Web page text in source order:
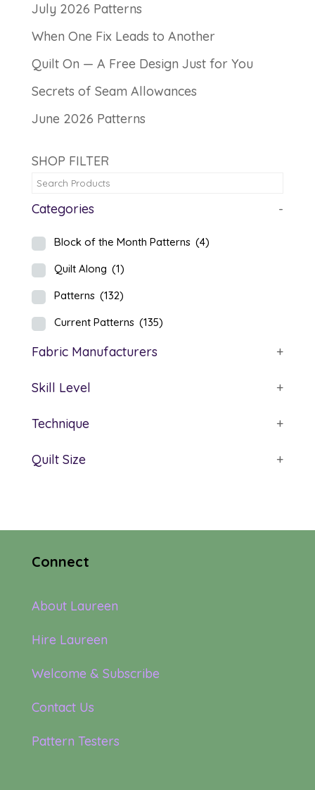
July 2026 Patterns
When One Fix Leads to Another
Quilt On — A Free Design Just for You
Secrets of Seam Allowances
June 2026 Patterns
SHOP FILTER
Categories -
Block of the Month Patterns (4)
Quilt Along (1)
Patterns (132)
Current Patterns (135)
Fabric Manufacturers +
Skill Level +
Technique +
Quilt Size +
Connect
About Laureen
Hire Laureen
Welcome & Subscribe
Contact Us
Pattern Testers